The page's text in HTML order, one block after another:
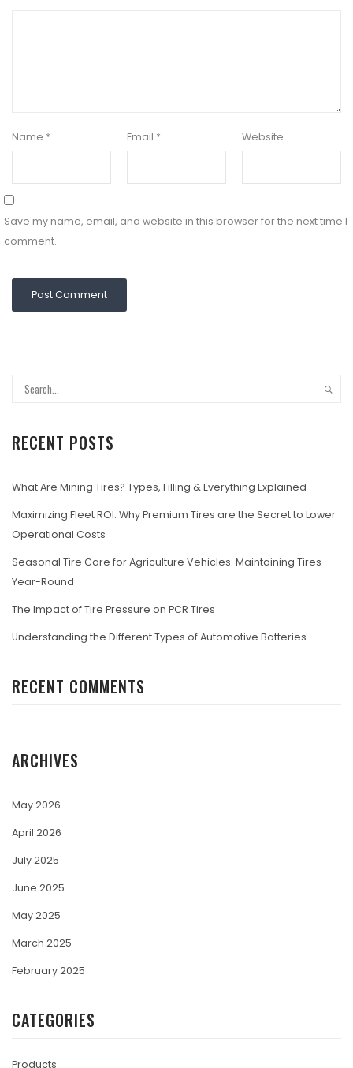
Name * Email * Website
Save my name, email, and website in this browser for the next time I
comment.
RECENT POSTS
What Are Mining Tires? Types, Filling & Everything Explained
Maximizing Fleet ROI: Why Premium Tires are the Secret to Lower
Operational Costs
Seasonal Tire Care for Agriculture Vehicles: Maintaining Tires
Year-Round
The Impact of Tire Pressure on PCR Tires
Understanding the Different Types of Automotive Batteries
RECENT COMMENTS
ARCHIVES
May 2026
April 2026
July 2025
June 2025
May 2025
March 2025
February 2025
CATEGORIES
Products